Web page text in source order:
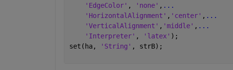
'EdgeColor' , 'none' , ...
'HorizontalAlignment' , 'center' , ...
'VerticalAlignment' , 'middle' , ...
'Interpreter' , 'latex' );
set(ha,
'String' , strB);